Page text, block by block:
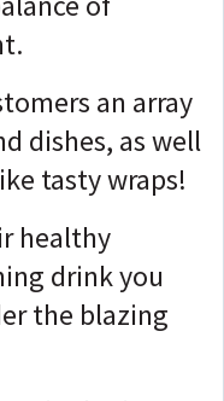
an array
dishes, as well
tasty wraps!
healthy
drink you
the blazing